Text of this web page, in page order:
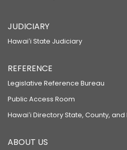
JUDICIARY
Hawaiʻi State Judiciary
REFERENCE
Legislative Reference Bureau
Public Access Room
Hawaiʻi Directory State, County,
ABOUT US